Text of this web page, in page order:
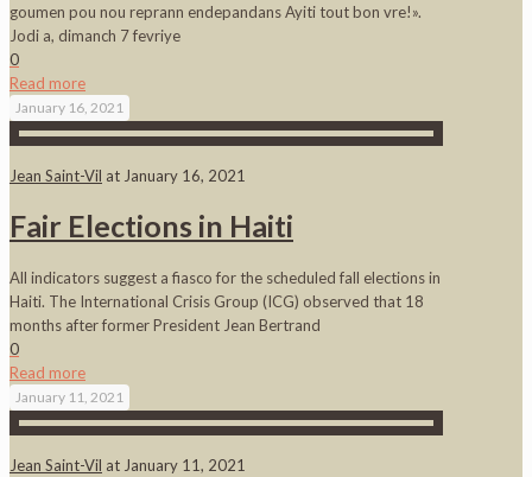
goumen pou nou reprann endepandans Ayiti tout bon vre!».
Jodi a, dimanch 7 fevriye
0
Read more
January 16, 2021
Jean Saint-Vil at January 16, 2021
Fair Elections in Haiti
All indicators suggest a fiasco for the scheduled fall elections in
Haiti. The International Crisis Group (ICG) observed that 18
months after former President Jean Bertrand
0
Read more
January 11, 2021
Jean Saint-Vil at January 11, 2021